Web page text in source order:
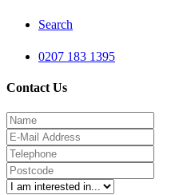
Search
0207 183 1395
Contact Us